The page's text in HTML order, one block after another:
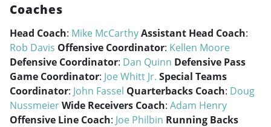
Coaches
Head Coach: Mike McCarthyAssistant Head Coach:
Rob Davis Offensive Coordinator: Kellen Moore
Defensive Coordinator: Dan Quinn Defensive Pass
Game Coordinator: Joe Whitt Jr. Special Teams
Coordinator: John Fassel Quarterbacks Coach: Doug
NussmeierWide Receivers Coach: Adam Henry
Offensive Line Coach: Joe Philbin Running Backs